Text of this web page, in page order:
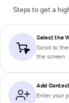
Steps to get a
Select the
Scroll to
the screen
Add
Enter your